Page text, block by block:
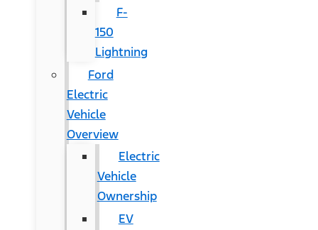
F-
150
Lightning
Ford
Electric
Vehicle
Overview
Electric
Vehicle
Ownership
EV